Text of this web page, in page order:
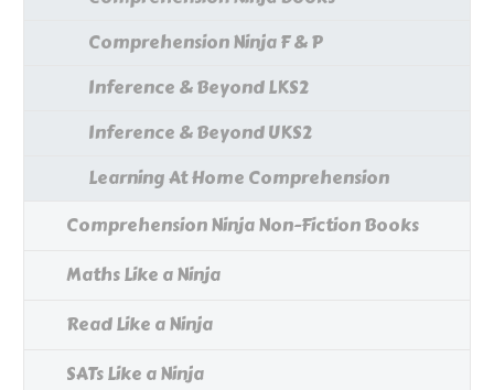
Comprehension Ninja F & P
Inference & Beyond LKS2
Inference & Beyond UKS2
Learning At Home Comprehension
Comprehension Ninja Non-Fiction Books
Maths Like a Ninja
Read Like a Ninja
SATs Like a Ninja